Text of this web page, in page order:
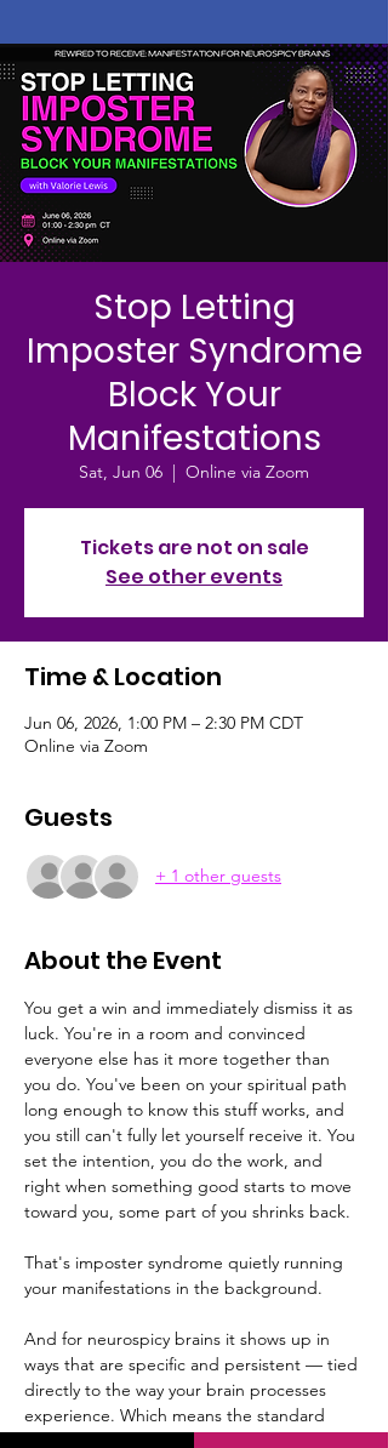
Stop Letting
Imposter Syndrome
Block Your
Manifestations
Sat, Jun 06
  |
Online via Zoom
Tickets are not on sale
See other events
Time & Location
Jun 06, 2026, 1:00 PM – 2:30 PM CDT
Online via Zoom
Guests
+ 1 other guests
About the Event
You get a win and immediately dismiss it as
luck. You're in a room and convinced
everyone else has it more together than
you do. You've been on your spiritual path
long enough to know this stuff works, and
you still can't fully let yourself receive it. You
set the intention, you do the work, and
right when something good starts to move
toward you, some part of you shrinks back.
That's imposter syndrome quietly running
your manifestations in the background.
And for neurospicy brains it shows up in
ways that are specific and persistent — tied
directly to the way your brain processes
experience. Which means the standard